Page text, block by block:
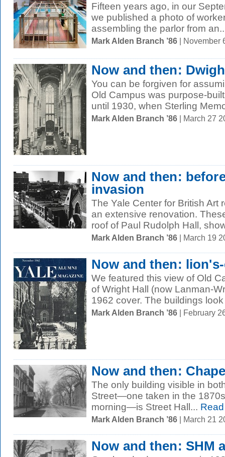
Fifteen years ago, in our
we published a photo of
assembling the parlor from
Mark Alden Branch ’86 | November
Now and then:
You can be forgiven for
Old Campus was purpose-
until 1930, when Sterling
Mark Alden Branch ’86 | March 27
Now and then:
invasion
The Yale Center for British Art
an extensive renovation.
roof of Paul Rudolph Hall,
Mark Alden Branch ’86 | March 19
Now and then:
We featured this view of Old
of Wright Hall (now Lanman-
1962 cover. The buildings
Mark Alden Branch ’86 | February
Now and then:
The only building visible in
Street—one taken in the
morning—is Street Hall...
Mark Alden Branch ’86 | March 21
Now and then: SHM